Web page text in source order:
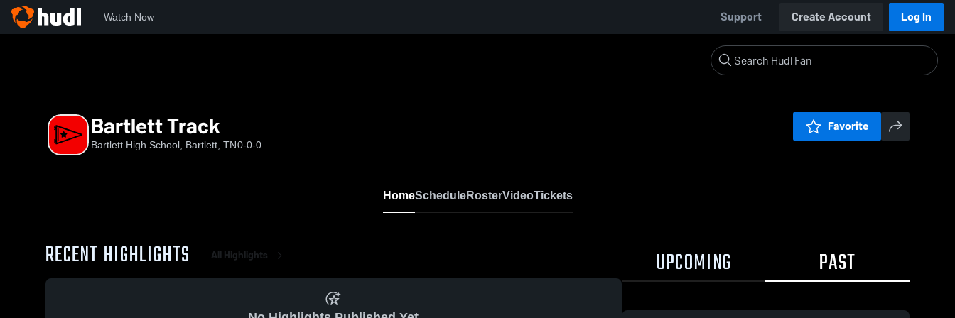
Watch Now Support Create Account Log In
Bartlett Track
Bartlett High School, Bartlett, TN0-0-0
Favorite
HomeScheduleRosterVideoTickets
RECENT HIGHLIGHTS All Highlights UPCOMING PAST